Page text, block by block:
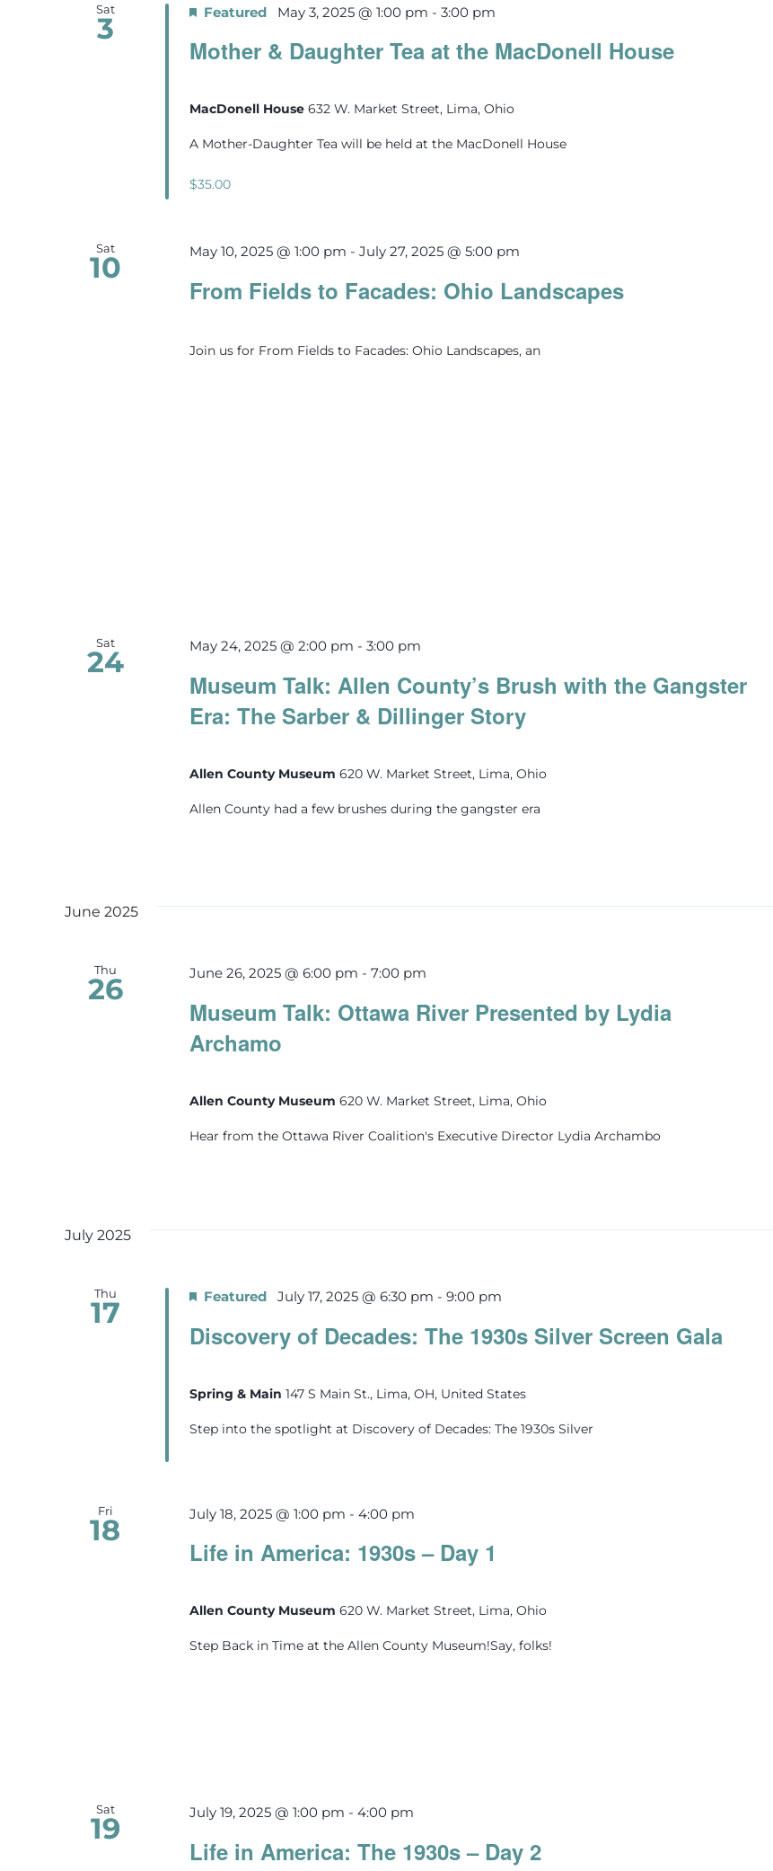
Sat
3
Mother & Daughter Tea at the MacDonell House
Featured May 3, 2025 @ 1:00 pm - 3:00 pm
MacDonell House 632 W. Market Street, Lima, Ohio
A Mother-Daughter Tea will be held at the MacDonell House
$35.00
Sat
10
From Fields to Facades: Ohio Landscapes
May 10, 2025 @ 1:00 pm - July 27, 2025 @ 5:00 pm
Join us for From Fields to Facades: Ohio Landscapes, an
Sat
24
Museum Talk: Allen County’s Brush with the Gangster
Era: The Sarber & Dillinger Story
May 24, 2025 @ 2:00 pm - 3:00 pm
Allen County Museum 620 W. Market Street, Lima, Ohio
Allen County had a few brushes during the gangster era
June 2025
Thu
26
Museum Talk: Ottawa River Presented by Lydia
Archamo
June 26, 2025 @ 6:00 pm - 7:00 pm
Allen County Museum 620 W. Market Street, Lima, Ohio
Hear from the Ottawa River Coalition's Executive Director Lydia Archambo
July 2025
Thu
17
Discovery of Decades: The 1930s Silver Screen Gala
Featured July 17, 2025 @ 6:30 pm - 9:00 pm
Spring & Main 147 S Main St., Lima, OH, United States
Step into the spotlight at Discovery of Decades: The 1930s Silver
Fri
18
Life in America: 1930s – Day 1
July 18, 2025 @ 1:00 pm - 4:00 pm
Allen County Museum 620 W. Market Street, Lima, Ohio
Step Back in Time at the Allen County Museum!Say, folks!
Sat
19
Life in America: The 1930s – Day 2
July 19, 2025 @ 1:00 pm - 4:00 pm